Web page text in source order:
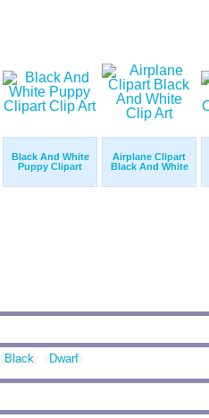
Black And White
Puppy Clipart
Airplane Clipart
Black And White
Black Dwarf